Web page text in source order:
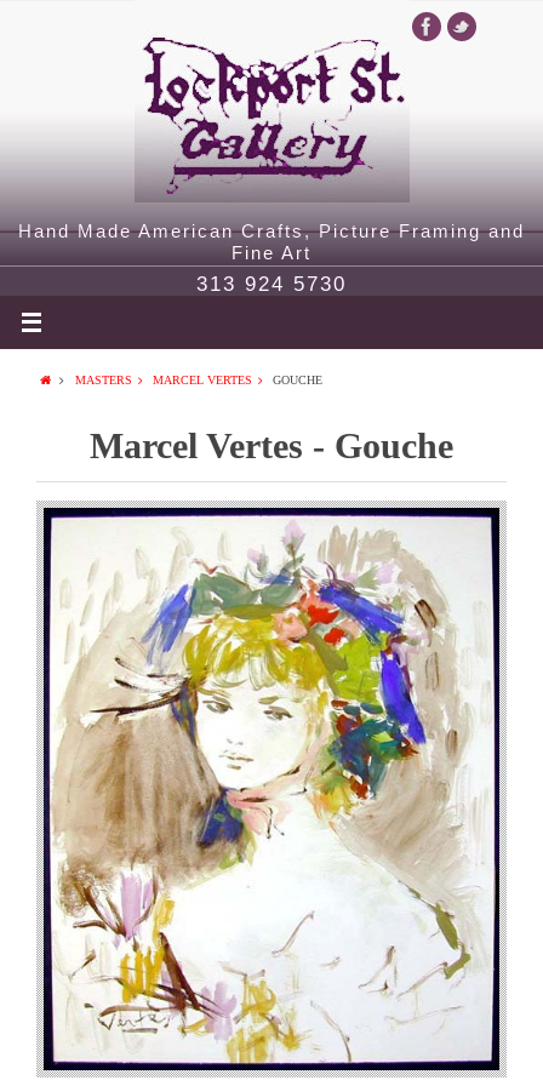
Hand Made American Crafts, Picture Framing and
Fine Art
313 924 5730
MASTERS MARCEL VERTES GOUCHE
Marcel Vertes - Gouche